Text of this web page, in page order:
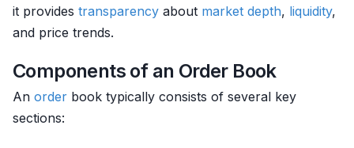
it provides transparency about market depth, liquidity,
and price trends.
Components of an Order Book
An order book typically consists of several key
sections: